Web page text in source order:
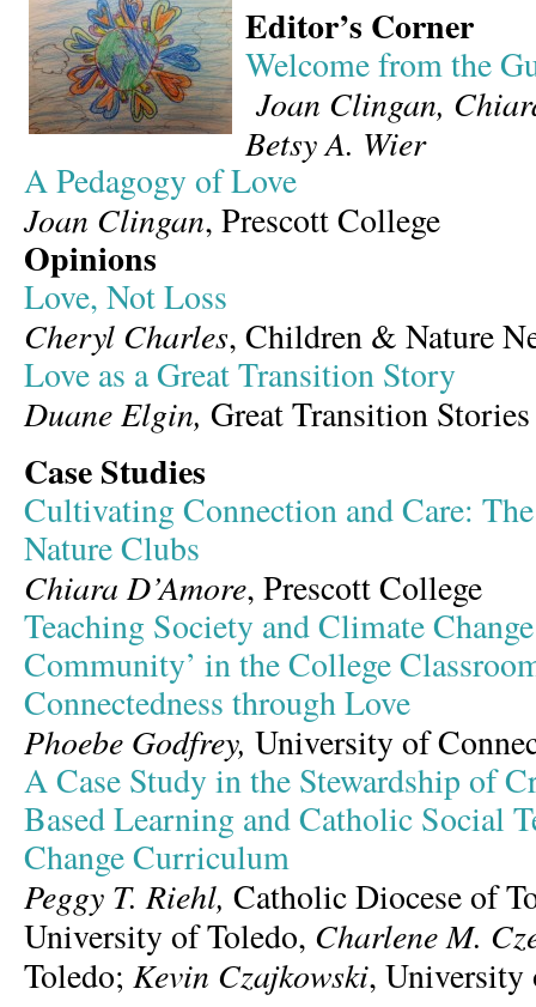
Editor’s Corner
Welcome from the
Joan Clingan,
Betsy A. Wier
A Pedagogy of Love
Joan Clingan, Prescott College
Opinions
Love, Not Loss
Cheryl Charles, Children & Nature
Love as a Great Transition Story
Duane Elgin, Great Transition Stories
Case Studies
Cultivating Connection and Care:
Nature Clubs
Chiara D’Amore, Prescott College
Teaching Society and Climate
Community’ in the College
Connectedness through Love
Phoebe Godfrey, University of
A Case Study in the Stewardship of
Based Learning and Catholic Social
Change Curriculum
Peggy T. Riehl, Catholic Diocese of
University of Toledo, Charlene M.
Toledo; Kevin Czajkowski, University